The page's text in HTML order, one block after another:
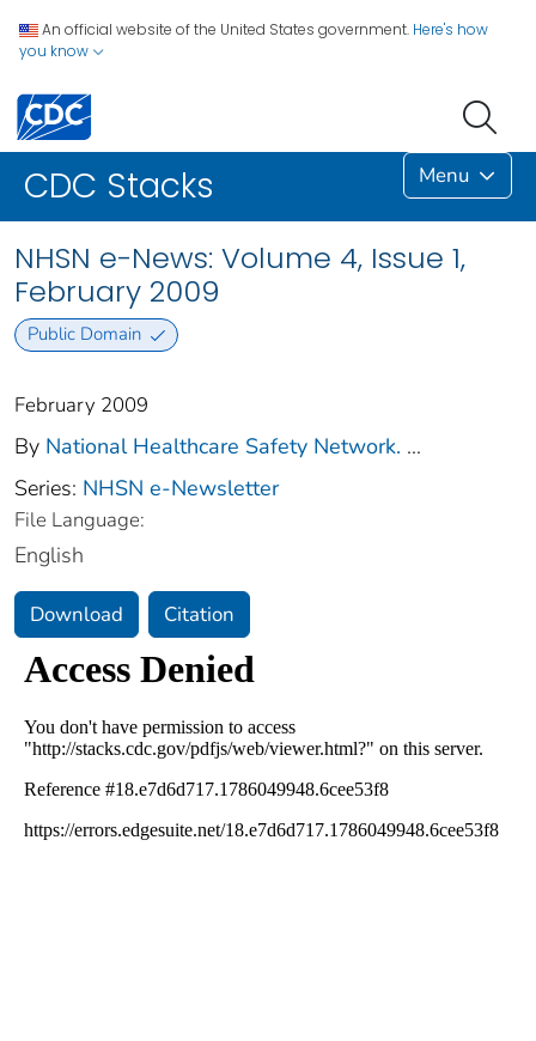
An official website of the United States government. Here's how
you know
CDC Stacks Menu
NHSN e-News: Volume 4, Issue 1,
February 2009
Public Domain
February 2009
By National Healthcare Safety Network. ...
Series: NHSN e-Newsletter
File Language:
English
Download Citation